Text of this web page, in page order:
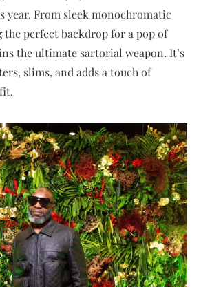
year. From sleek monochromatic
the perfect backdrop for a pop of
the ultimate sartorial weapon. It’s
slims, and adds a touch of